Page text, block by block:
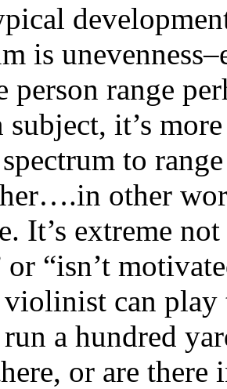
is
person range
subject, it’s
to
other
It’s extreme
“isn’t
violinist can
a hundred
or are